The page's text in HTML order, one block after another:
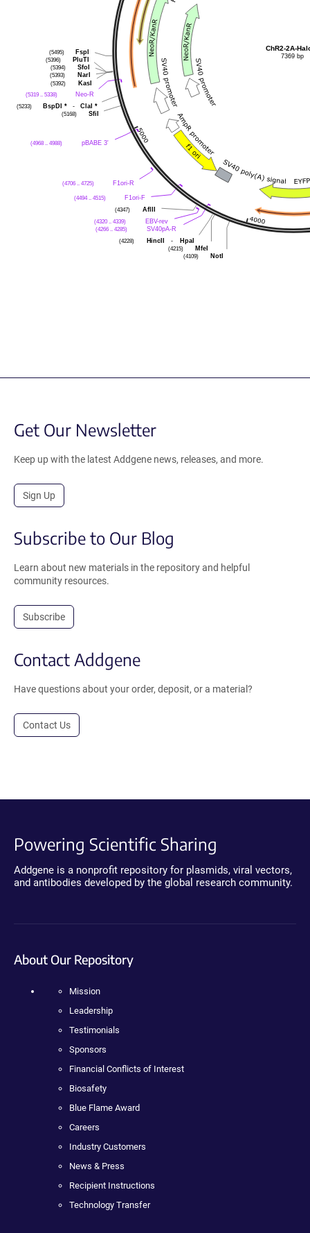
FspI
(5495)
PluTI
(5396)
SfoI
(5394)
NarI
(5393)
KasI
(5392)
Neo-R
(5319 .. 5338)
BspDI * - ClaI *
(5233)
SfiI
(5168)
pBABE 3'
(4968 .. 4988)
F1ori-R
(4706 .. 4725)
F1ori-F
(4494 .. 4515)
AflII
(4347)
EBV-rev
(4320 .. 4339)
SV40pA-R
(4266 .. 4285)
HincII
- HpaI
(4228)
MfeI
(4215)
NotI
(4109)
ChR2-2A-
7369 bp
Get Our Newsletter
Keep up with the latest Addgene news, releases, and more.
Sign Up
Subscribe to Our Blog
Learn about new materials in the repository and helpful
community resources.
Subscribe
Contact Addgene
Have questions about your order, deposit, or a material?
Contact Us
Powering Scientific Sharing
Addgene is a nonprofit repository for plasmids, viral vectors,
and antibodies developed by the global research community.
About Our Repository
Mission
Leadership
Testimonials
Sponsors
Financial Conflicts of Interest
Biosafety
Blue Flame Award
Careers
Industry Customers
News & Press
Recipient Instructions
Technology Transfer